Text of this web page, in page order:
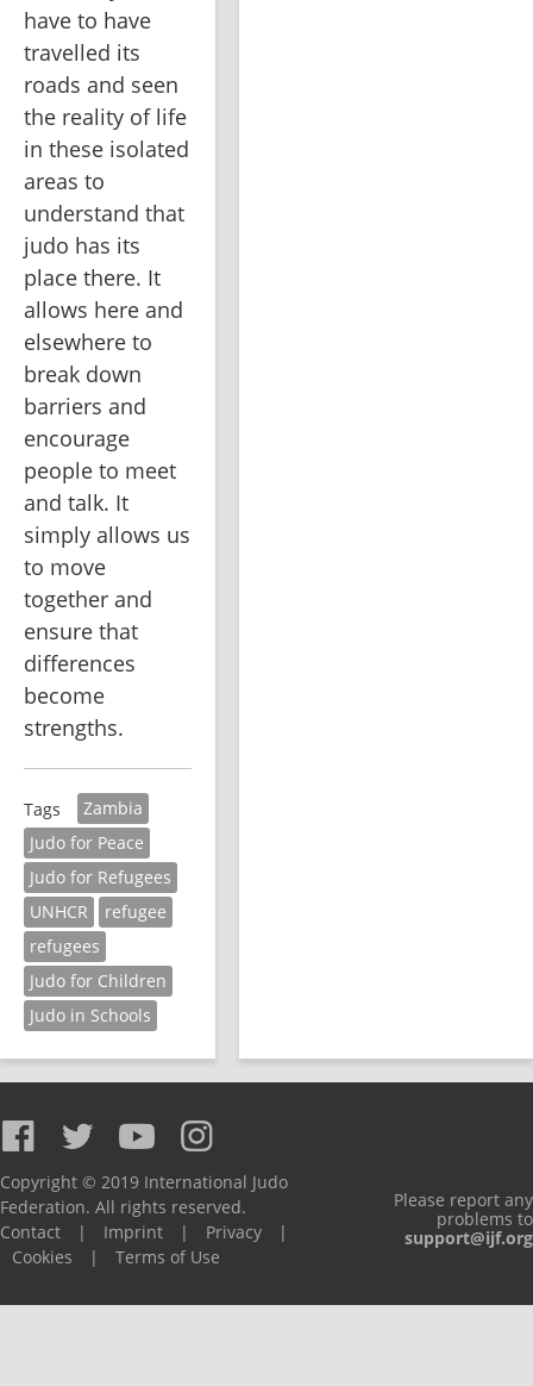
have to have
travelled its
roads and seen
the reality of life
in these isolated
areas to
understand that
judo has its
place there. It
allows here and
elsewhere to
break down
barriers and
encourage
people to meet
and talk. It
simply allows us
to move
together and
ensure that
differences
become
strengths.
Tags
Zambia
Judo for Peace
Judo for Refugees
UNHCR
refugee
refugees
Judo for Children
Judo in Schools
Copyright © 2019 International Judo
Federation. All rights reserved.
Contact
| Imprint | Privacy
|
Cookies
| Terms of Use
Please report any
problems to
support@ijf.org